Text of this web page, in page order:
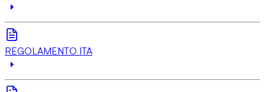
REGOLAMENTO ITA